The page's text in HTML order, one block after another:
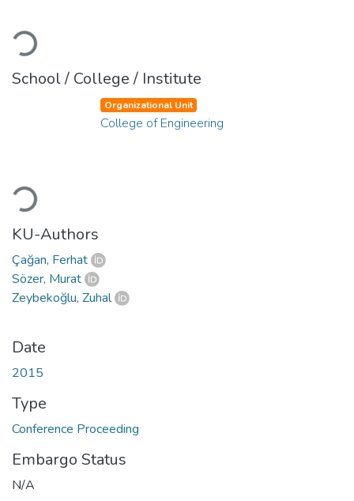
Loading...
School / College / Institute
Loading...
Organizational Unit
College of Engineering
KU-Authors
Çağan, Ferhat
Sözer, Murat
Zeybekoğlu, Zuhal
Date
2015
Type
Conference Proceeding
Embargo Status
N/A